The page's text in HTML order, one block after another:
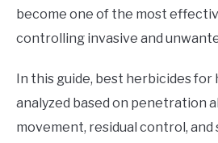
become one of the most
controlling invasive and
In this guide, best herbicides for
analyzed based on penetration
movement, residual control,